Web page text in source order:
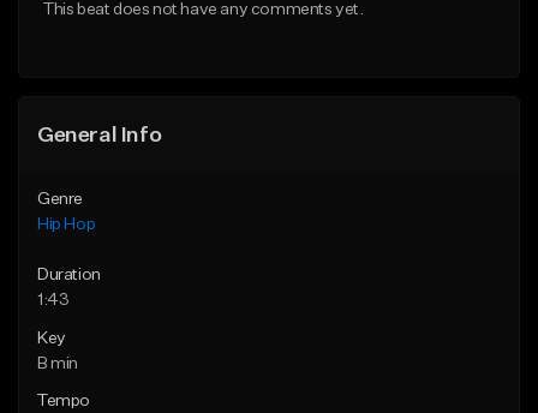
This beat does not have any comments yet.
General Info
Genre
Hip Hop
Duration
1:43
Key
B min
Tempo